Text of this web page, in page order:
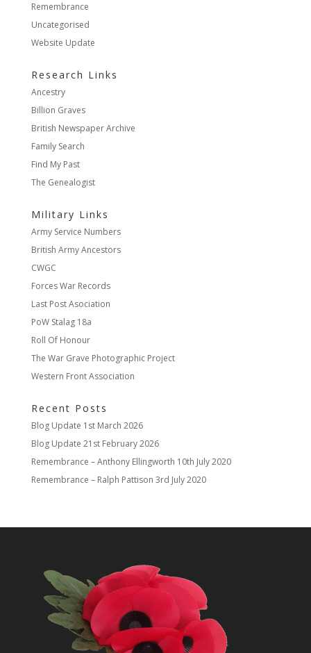
Remembrance
Uncategorised
Website Update
Research Links
Ancestry
Billion Graves
British Newspaper Archive
Family Search
Find My Past
The Genealogist
Military Links
Army Service Numbers
British Army Ancestors
CWGC
Forces War Records
Last Post Asociation
PoW Stalag 18a
Roll Of Honour
The War Grave Photographic Project
Western Front Association
Recent Posts
Blog Update 1st March 2026
Blog Update 21st February 2026
Remembrance – Anthony Ellingworth 10th July 2020
Remembrance – Ralph Pattison 3rd July 2020